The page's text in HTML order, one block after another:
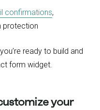
confirmations,
protection
ready to build and
form widget.
your